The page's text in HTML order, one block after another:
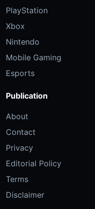
PlayStation
Xbox
Nintendo
Mobile Gaming
Esports
Publication
About
Contact
Privacy
Editorial Policy
Terms
Disclaimer